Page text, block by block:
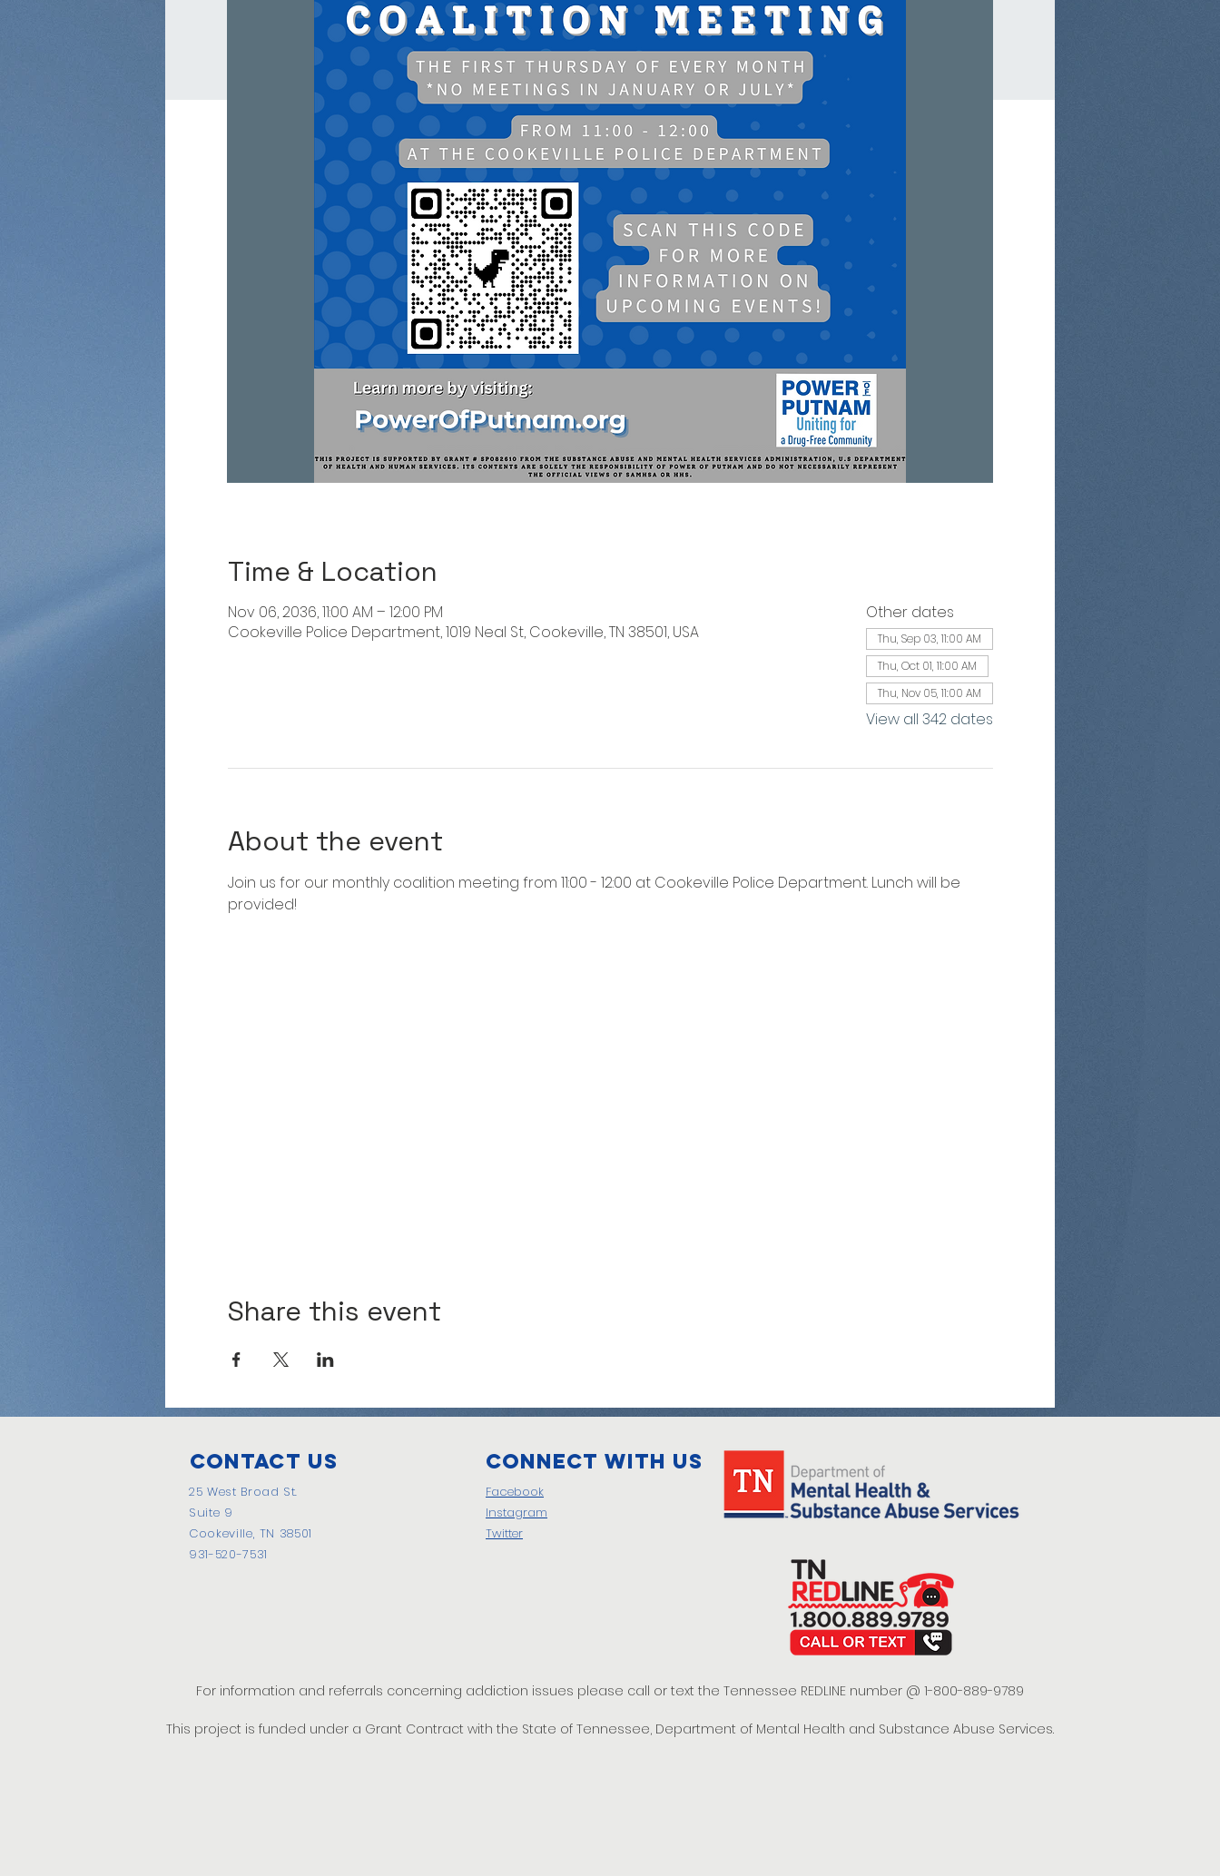
Time & Location
Nov 06, 2036, 11:00 AM – 12:00 PM
Cookeville Police Department, 1019 Neal St, Cookeville, TN 38501, USA
Other dates
Thu, Sep 03, 11:00 AM
Thu, Oct 01, 11:00 AM
Thu, Nov 05, 11:00 AM
View all 342 dates
About the event
Join us for our monthly coalition meeting from 11:00 - 12:00 at Cookeville Police Department. Lunch will be
provided!
Share this event
Contact Us
25 West Broad St.
Suite 9
Cookeville, TN 38501
931-520-7531
Connect with us
Facebook
Instagram
Twitter
For information and referrals concerning addiction issues please call or text the Tennessee REDLINE number @ 1-800-889-9789
This project is funded under a Grant Contract with the State of Tennessee, Department of Mental Health and Substance Abuse Services.